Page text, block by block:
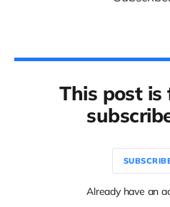
This post
Already have an